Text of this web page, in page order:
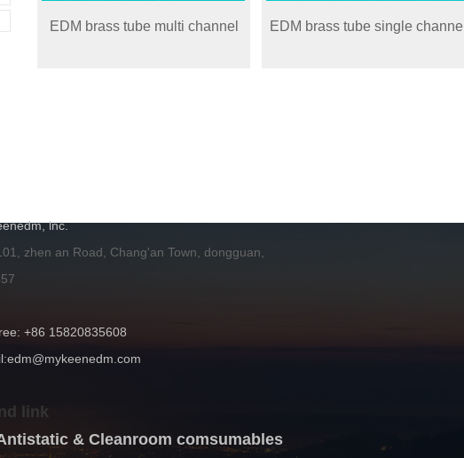
EDM brass tube multi channel EDM brass tube single channel
lnc.
zhen an Road, Chang'an Town, dongguan,
+86 15820835608
link
& Cleanroom comsumables